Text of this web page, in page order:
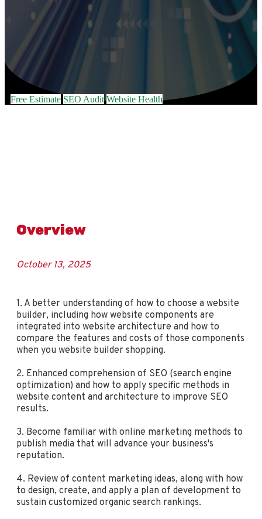
Free Estimate SEO Audit Website Health
Overview
October 13, 2025
1. A better understanding of how to choose a website
builder, including how website components are
integrated into website architecture and how to
compare the features and costs of those components
when you website builder shopping.
2. Enhanced comprehension of SEO (search engine
optimization) and how to apply specific methods in
website content and architecture to improve SEO
results.
3. Become familiar with online marketing methods to
publish media that will advance your business's
reputation.
4. Review of content marketing ideas, along with how
to design, create, and apply a plan of development to
sustain customized organic search rankings.